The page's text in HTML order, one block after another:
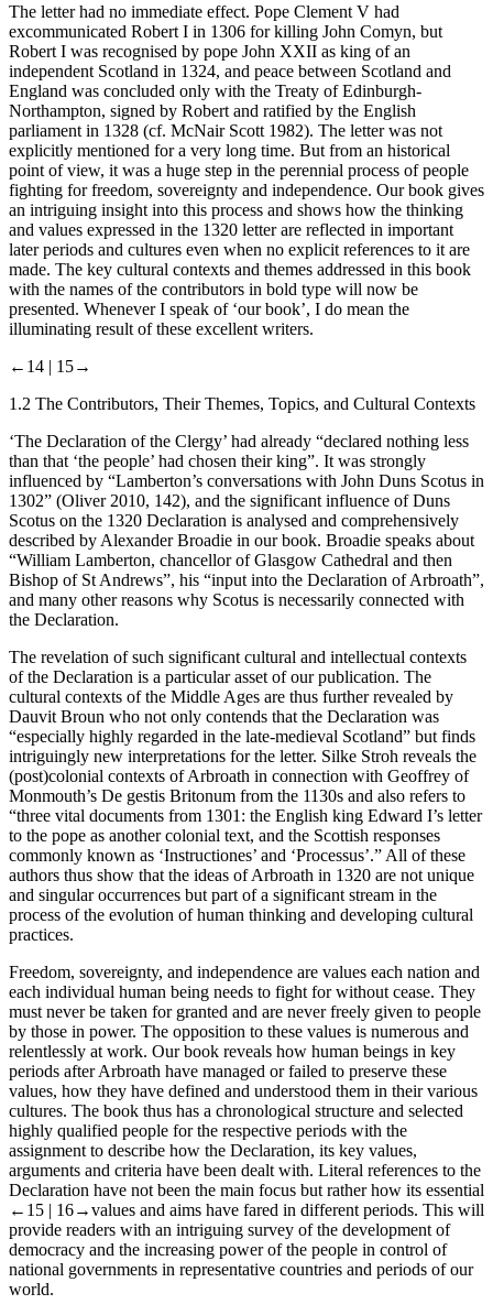
The letter had no immediate effect. Pope Clement V had
excommunicated Robert I in 1306 for killing John Comyn, but
Robert I was recognised by pope John XXII as king of an
independent Scotland in 1324, and peace between Scotland and
England was concluded only with the Treaty of Edinburgh-
Northampton, signed by Robert and ratified by the English
parliament in 1328 (cf. McNair Scott 1982). The letter was not
explicitly mentioned for a very long time. But from an historical
point of view, it was a huge step in the perennial process of people
fighting for freedom, sovereignty and independence. Our book gives
an intriguing insight into this process and shows how the thinking
and values expressed in the 1320 letter are reflected in important
later periods and cultures even when no explicit references to it are
made. The key cultural contexts and themes addressed in this book
with the names of the contributors in bold type will now be
presented. Whenever I speak of ‘our book’, I do mean the
illuminating result of these excellent writers.
←14 | 15→
1.2 The Contributors, Their Themes, Topics, and Cultural Contexts
‘The Declaration of the Clergy’ had already “declared nothing less
than that ‘the people’ had chosen their king”. It was strongly
influenced by “Lamberton’s conversations with John Duns Scotus in
1302” (Oliver 2010, 142), and the significant influence of Duns
Scotus on the 1320 Declaration is analysed and comprehensively
described by Alexander Broadie in our book. Broadie speaks about
“William Lamberton, chancellor of Glasgow Cathedral and then
Bishop of St Andrews”, his “input into the Declaration of Arbroath”,
and many other reasons why Scotus is necessarily connected with
the Declaration.
The revelation of such significant cultural and intellectual contexts
of the Declaration is a particular asset of our publication. The
cultural contexts of the Middle Ages are thus further revealed by
Dauvit Broun who not only contends that the Declaration was
“especially highly regarded in the late-medieval Scotland” but finds
intriguingly new interpretations for the letter. Silke Stroh reveals the
(post)colonial contexts of Arbroath in connection with Geoffrey of
Monmouth’s De gestis Britonum from the 1130s and also refers to
“three vital documents from 1301: the English king Edward I’s letter
to the pope as another colonial text, and the Scottish responses
commonly known as ‘Instructiones’ and ‘Processus’.” All of these
authors thus show that the ideas of Arbroath in 1320 are not unique
and singular occurrences but part of a significant stream in the
process of the evolution of human thinking and developing cultural
practices.
Freedom, sovereignty, and independence are values each nation and
each individual human being needs to fight for without cease. They
must never be taken for granted and are never freely given to people
by those in power. The opposition to these values is numerous and
relentlessly at work. Our book reveals how human beings in key
periods after Arbroath have managed or failed to preserve these
values, how they have defined and understood them in their various
cultures. The book thus has a chronological structure and selected
highly qualified people for the respective periods with the
assignment to describe how the Declaration, its key values,
arguments and criteria have been dealt with. Literal references to the
Declaration have not been the main focus but rather how its essential
←15 | 16→values and aims have fared in different periods. This will
provide readers with an intriguing survey of the development of
democracy and the increasing power of the people in control of
national governments in representative countries and periods of our
world.